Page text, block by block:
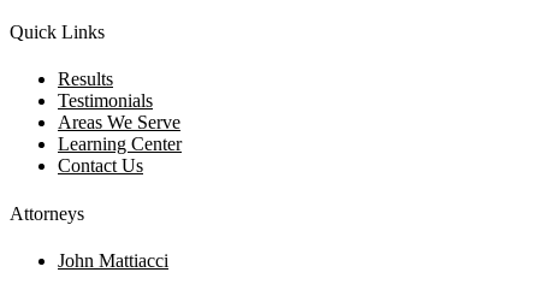
Quick Links
Results
Testimonials
Areas We Serve
Learning Center
Contact Us
Attorneys
John Mattiacci